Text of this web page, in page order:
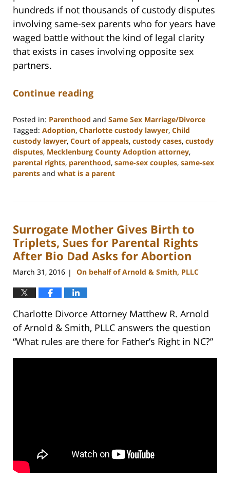
hundreds if not thousands of custody disputes
involving same-sex parents who for years have
waged battle without the kind of legal clarity
that exists in cases involving opposite sex
partners.
Continue reading
Posted in: Parenthood and Same Sex Marriage/Divorce
Tagged: Adoption, Charlotte custody lawyer, Child
custody lawyer, Court of appeals, custody cases, custody
disputes, Mecklenburg County Adoption attorney,
parental rights, parenthood, same-sex couples, same-sex
parents and what is a parent
22,
12:58
pm
Surrogate Mother Gives Birth to
Triplets, Sues for Parental Rights
After Bio Dad Asks for Abortion
March 31, 2016 | On behalf of Arnold & Smith, PLLC
Charlotte Divorce Attorney Matthew R. Arnold
of Arnold & Smith, PLLC answers the question
“What rules are there for Father’s Right in NC?”